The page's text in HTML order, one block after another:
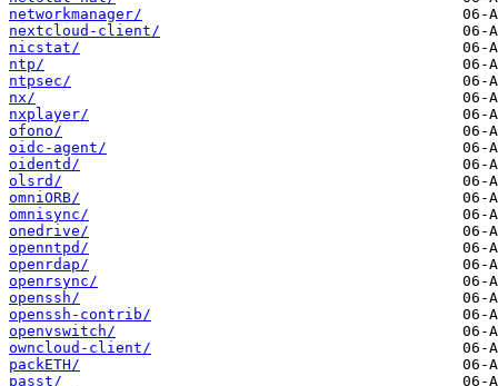
networkmanager/
nextcloud-client/
nicstat/
ntp/
ntpsec/
nx/
nxplayer/
ofono/
oidc-agent/
oidentd/
olsrd/
omniORB/
omnisync/
onedrive/
openntpd/
openrdap/
openrsync/
openssh/
openssh-contrib/
openvswitch/
owncloud-client/
packETH/
passt/